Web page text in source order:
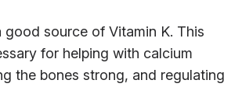
good source of Vitamin K. This
for helping with calcium
the bones strong, and regulating